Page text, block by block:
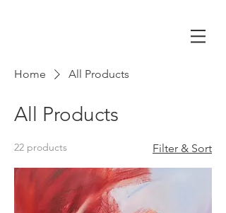
Home All Products
All Products
22 products Filter & Sort